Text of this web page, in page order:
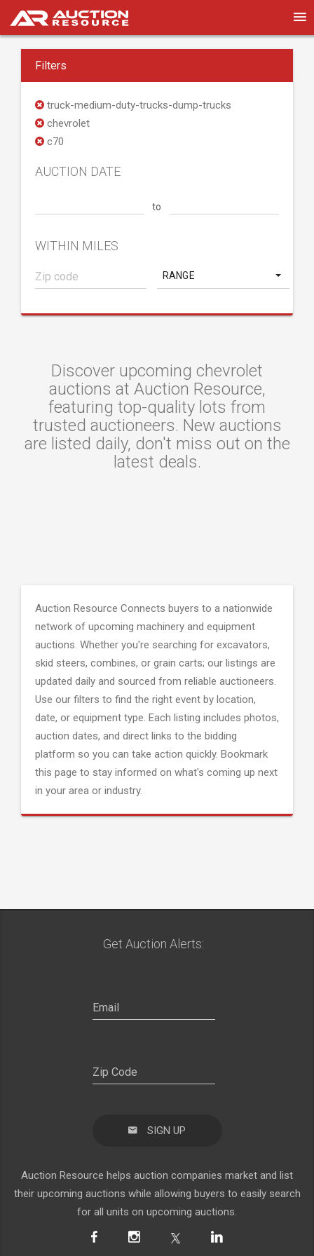
Filters
truck-medium-duty-trucks-dump-trucks
chevrolet
c70
AUCTION DATE
to
WITHIN MILES
RANGE
Discover upcoming chevrolet
auctions at Auction Resource,
featuring top-quality lots from
trusted auctioneers. New auctions
are listed daily, don't miss out on the
latest deals.
Auction Resource Connects buyers to a nationwide
network of upcoming machinery and equipment
auctions. Whether you're searching for excavators,
skid steers, combines, or grain carts; our listings are
updated daily and sourced from reliable auctioneers.
Use our filters to find the right event by location,
date, or equipment type. Each listing includes photos,
auction dates, and direct links to the bidding
platform so you can take action quickly. Bookmark
this page to stay informed on what's coming up next
in your area or industry.
Get Auction Alerts:
SIGN UP
Auction Resource helps auction companies market and list
their upcoming auctions while allowing buyers to easily search
for all units on upcoming auctions.